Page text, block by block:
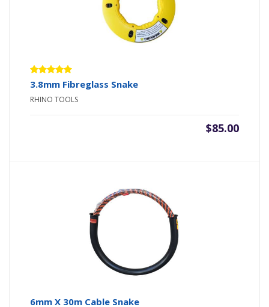
Rated
5.00out
of 5
3.8mm Fibreglass Snake
RHINO TOOLS
$85.00
6mm X 30m Cable Snake